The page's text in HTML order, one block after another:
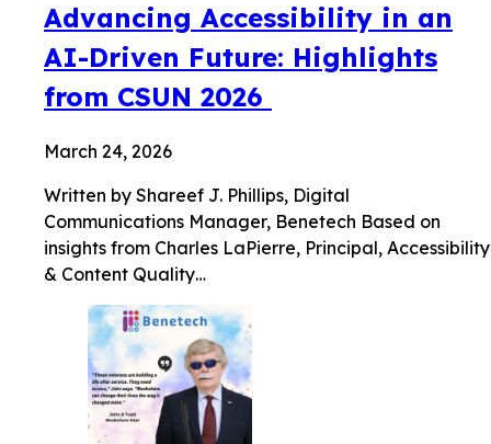
Advancing Accessibility in an
AI-Driven Future: Highlights
from CSUN 2026
March 24, 2026
Written by Shareef J. Phillips, Digital
Communications Manager, Benetech Based on
insights from Charles LaPierre, Principal, Accessibility
& Content Quality…